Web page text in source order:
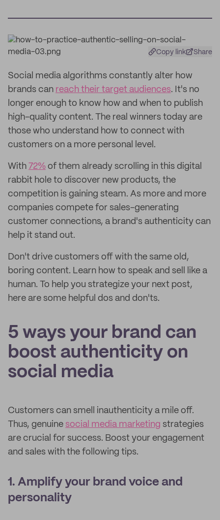
Copy link Share
Social media algorithms constantly alter how
brands can reach their target audiences. It's no
longer enough to know how and when to publish
high-quality content. The real winners today are
those who understand how to connect with
customers on a more personal level.
With 72% of them already scrolling in this digital
rabbit hole to discover new products, the
competition is gaining steam. As more and more
companies compete for sales-generating
customer connections, a brand's authenticity can
help it stand out.
Don't drive customers off with the same old,
boring content. Learn how to speak and sell like a
human. To help you strategize your next post,
here are some helpful dos and don'ts.
5 ways your brand can
boost authenticity on
social media
Customers can smell inauthenticity a mile off.
Thus, genuine social media marketing strategies
are crucial for success. Boost your engagement
and sales with the following tips.
1. Amplify your brand voice and
personality